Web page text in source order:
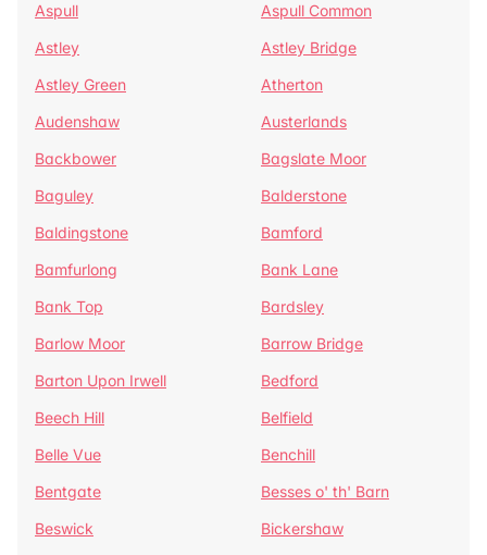
Aspull
Aspull Common
Astley
Astley Bridge
Astley Green
Atherton
Audenshaw
Austerlands
Backbower
Bagslate Moor
Baguley
Balderstone
Baldingstone
Bamford
Bamfurlong
Bank Lane
Bank Top
Bardsley
Barlow Moor
Barrow Bridge
Barton Upon Irwell
Bedford
Beech Hill
Belfield
Belle Vue
Benchill
Bentgate
Besses o' th' Barn
Beswick
Bickershaw